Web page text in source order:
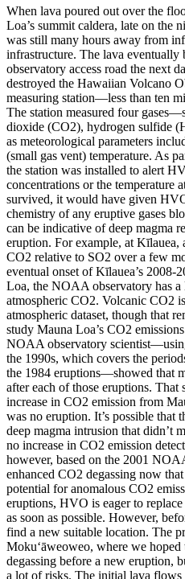
When lava poured out over the
Loa’s summit caldera, late on the
was still many hours away from
infrastructure. The lava
observatory access road the next
destroyed the Hawaiian Volcano
measuring station—less than ten
The station measured four
dioxide (CO2), hydrogen sulfide
as meteorological parameters
(small gas vent) temperature. As
the station was installed to alert
concentrations or the temperature
survived, it would have given
chemistry of any eruptive gases
can be indicative of deep magma
eruption. For example, at Kīlauea,
CO2 relative to SO2 over a few
eventual onset of Kīlauea’s 2008-
Loa, the NOAA observatory has
atmospheric CO2. Volcanic CO2
atmospheric dataset, though that
study Mauna Loa’s CO2
NOAA observatory
the 1990s, which covers the
the 1984 eruptions—showed that
after each of those eruptions. That
increase in CO2 emission from
was no eruption. It’s possible that
deep magma intrusion that didn’t
no increase in CO2 emission
however, based on the 2001
enhanced CO2 degassing now
potential for anomalous CO2
eruptions, HVO is eager to
as soon as possible. However,
find a new suitable location. The
Moku‘āweoweo, where we hoped
degassing before a new eruption,
a lot of risks. The initial lava flows